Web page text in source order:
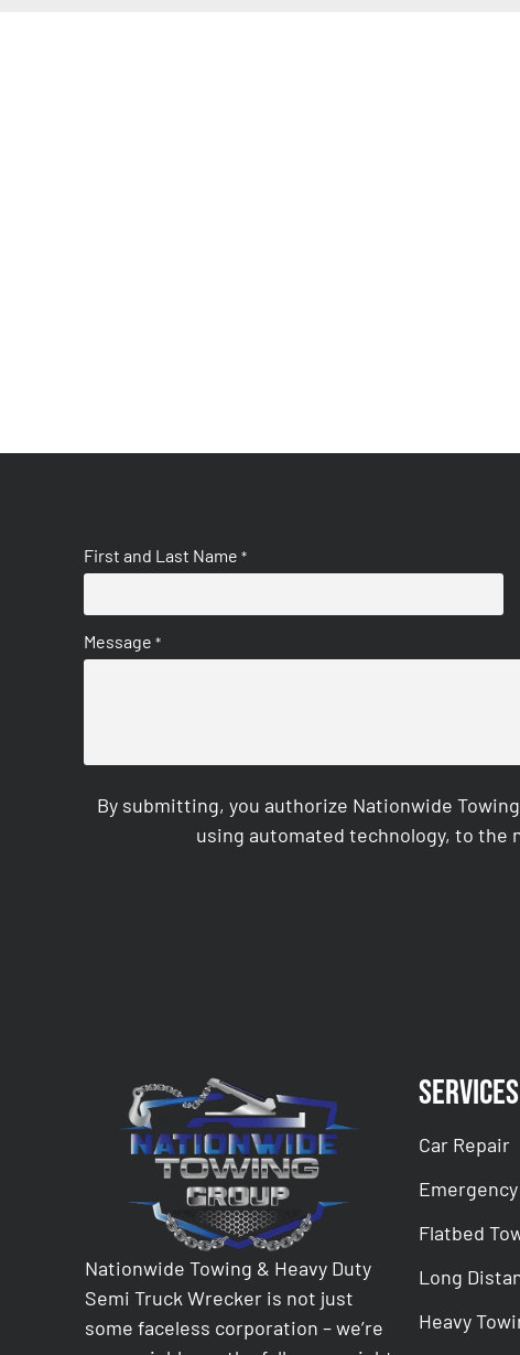
First and Last Name *
Message *
By submitting, you authorize Nationwide
using automated technology, to the
Nationwide Towing & Heavy Duty
Semi Truck Wrecker is not just
some faceless corporation – we’re
Services
Car Repair
Flatbed
Long
Heavy